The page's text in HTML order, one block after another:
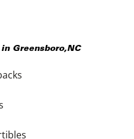
in Greensboro,NC